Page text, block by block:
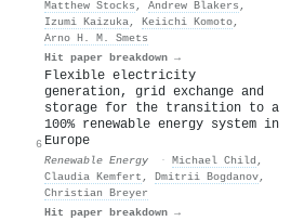
Matthew Stocks , Andrew Blakers ,
Izumi Kaizuka, Keiichi Komoto,
Arno H. M. Smets
Hit paper breakdown →
6
Flexible electricity
generation, grid exchange and
storage for the transition to a
100% renewable energy system in
Europe
Renewable Energy · Michael Child ,
Claudia Kemfert , Dmitrii Bogdanov,
Christian Breyer
Hit paper breakdown →